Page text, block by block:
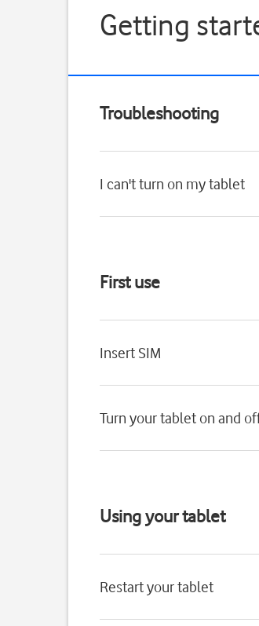
Getting
Troubleshooting
I can't turn on my tablet
First use
Insert SIM
Turn your tablet on and
Using your tablet
Restart your tablet